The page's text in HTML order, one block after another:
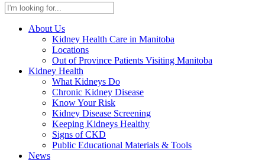
About Us
Kidney Health Care in Manitoba
Locations
Out of Province Patients Visiting Manitoba
Kidney Health
What Kidneys Do
Chronic Kidney Disease
Know Your Risk
Kidney Disease Screening
Keeping Kidneys Healthy
Signs of CKD
Public Educational Materials & Tools
News